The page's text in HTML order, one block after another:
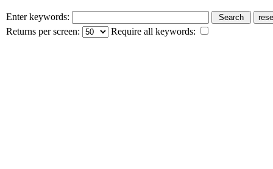
Enter keywords:
Returns per screen:
Require all keywords: